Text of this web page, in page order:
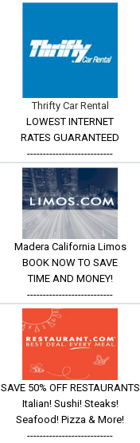
Thrifty Car Rental
LOWEST INTERNET
RATES GUARANTEED
---------------------------
Madera California Limos
BOOK NOW TO SAVE
TIME AND MONEY!
---------------------------
SAVE 50% OFF RESTAURANTS
Italian! Sushi! Steaks!
Seafood! Pizza & More!
---------------------------